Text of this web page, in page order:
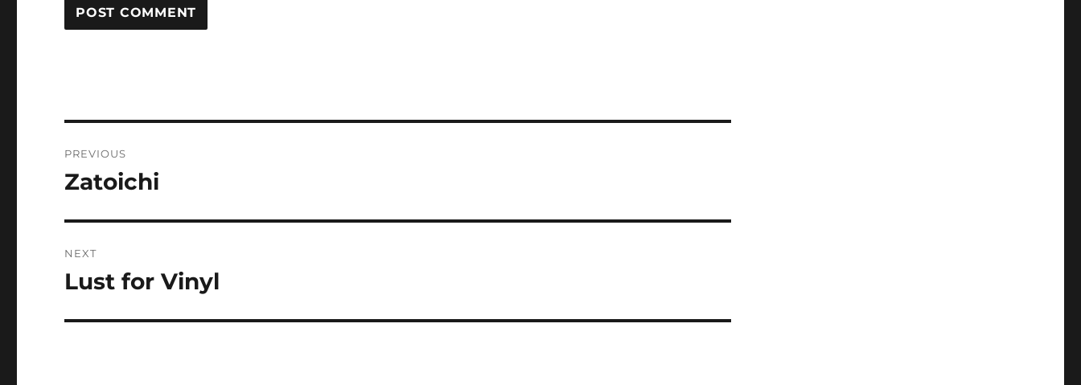
navigation
PREVIOUS
Previous
Zatoichi
NEXT
Next
Lust for Vinyl